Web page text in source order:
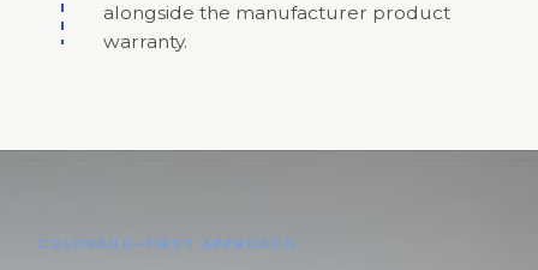
alongside the manufacturer product
warranty.
COLORADO-FIRST APPROACH